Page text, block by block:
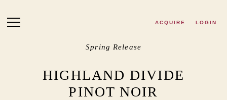
ACQUIRE LOGIN
Spring Release
HIGHLAND DIVIDE
PINOT NOIR